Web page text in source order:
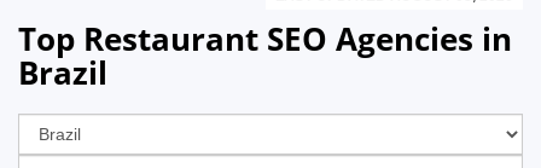
Top Restaurant SEO Agencies in
Brazil